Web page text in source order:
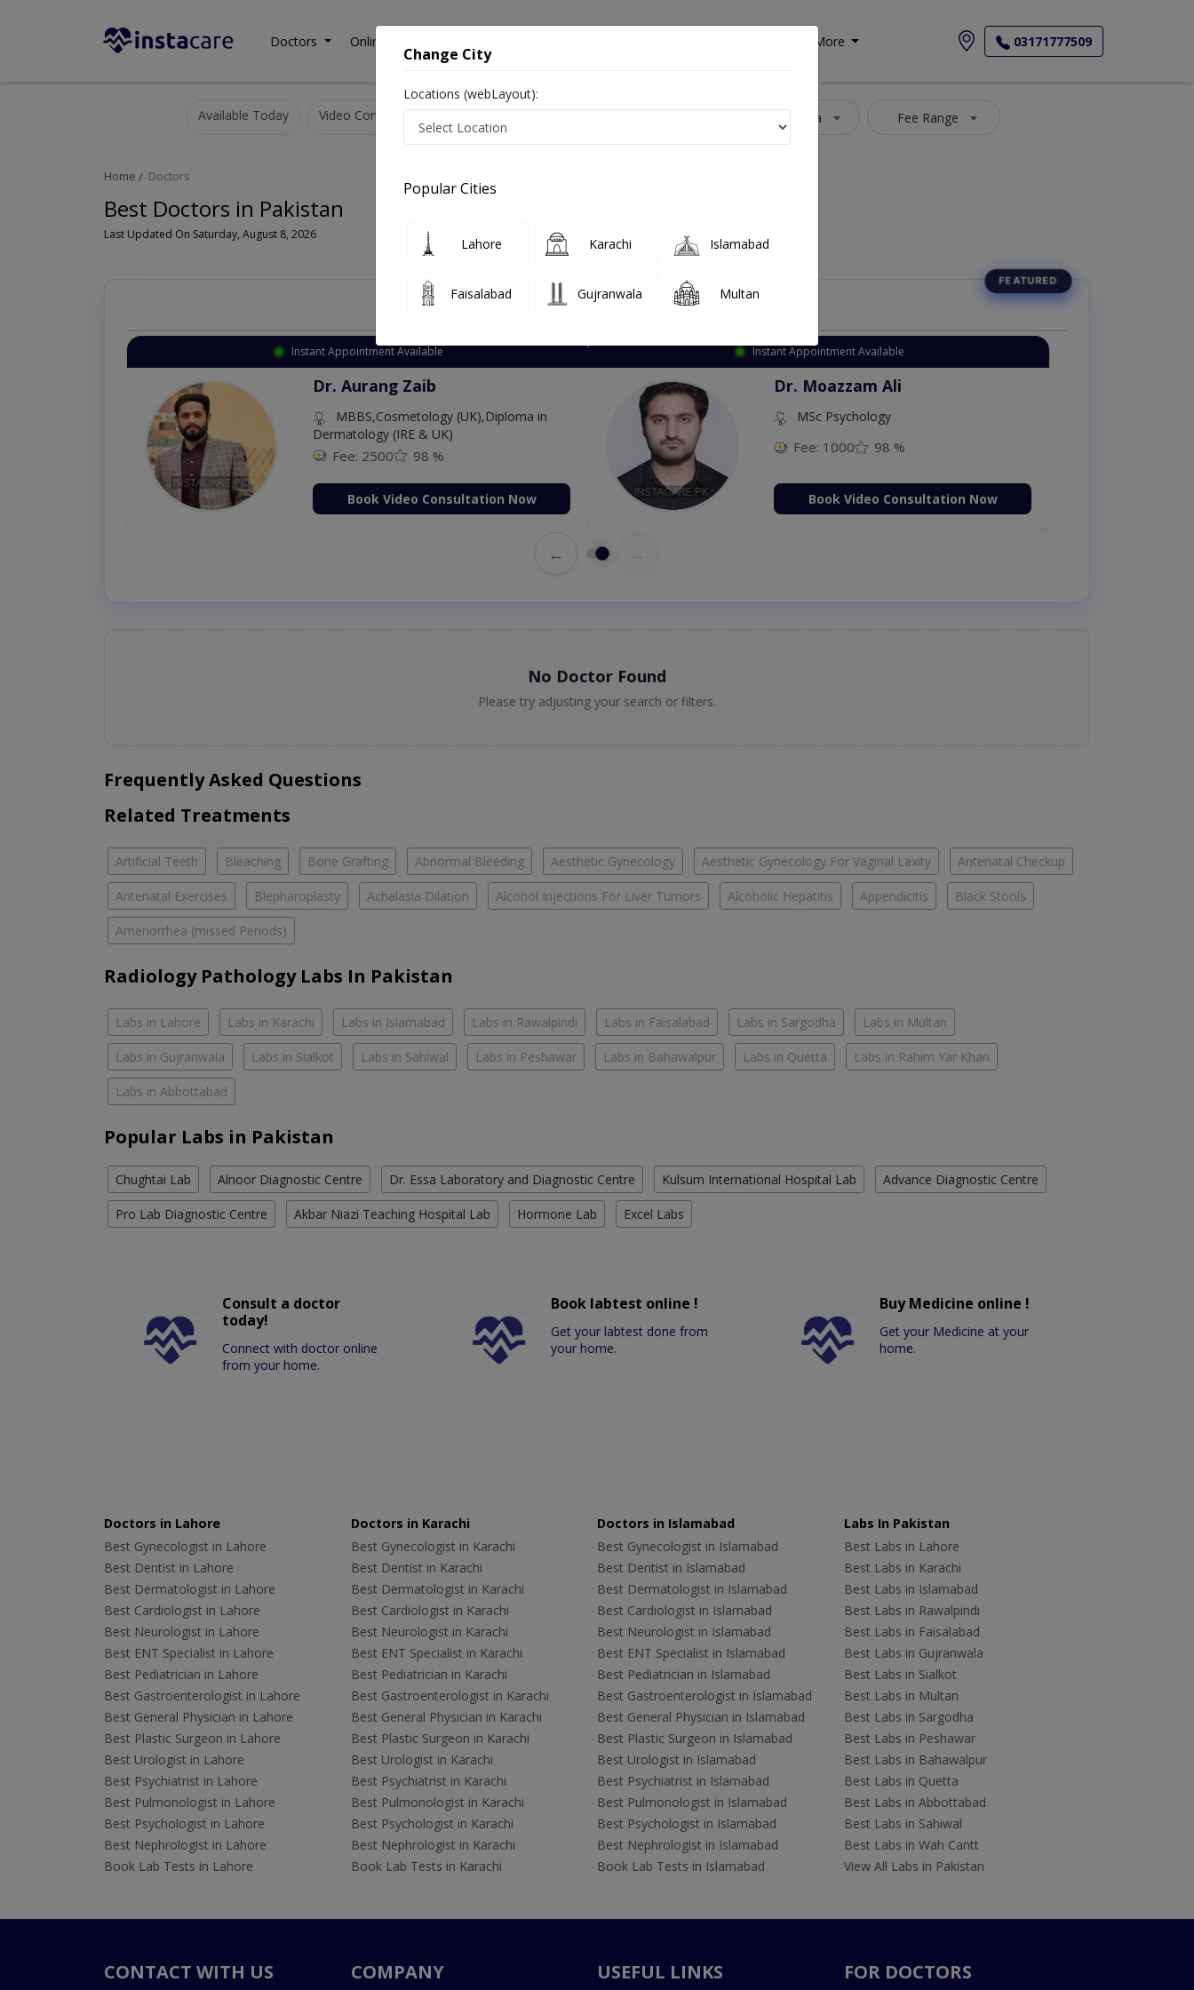
Doctors Online Consultation More 03171777509
Available Today Video Consultation Select Area Fee Range
Home Doctors
Best Doctors in Pakistan
Last Updated On Saturday, August 8, 2026
Top Online Doctors This Week
Instant Appointment Available
Dr. Aurang Zaib
MBBS,Cosmetology (UK),Diploma in
Dermatology (IRE & UK)
Fee: 2500 98 %
Book Video Consultation Now
Instant Appointment Available
Dr. Moazzam Ali
MSc Psychology
Fee: 1000 98 %
Book Video Consultation Now
←
No Doctor Found
Please try adjusting your search or filters.
Frequently Asked Questions
Related Treatments
Artificial Teeth Bleaching Bone Grafting Abnormal Bleeding Aesthetic Gynecology Aesthetic Gynecology For Vaginal Laxity Antenatal Checkup
Antenatal Exercises Blepharoplasty Achalasia Dilation Alcohol Injections For Liver Tumors Alcoholic Hepatitis Appendicitis Black Stools
Amenorrhea (missed Periods)
Radiology Pathology Labs In Pakistan
Labs in Lahore Labs in Karachi Labs in Islamabad Labs in Rawalpindi Labs in Faisalabad Labs in Sargodha Labs in Multan
Labs in Gujranwala Labs in Sialkot Labs in Sahiwal Labs in Peshawar Labs in Bahawalpur Labs in Quetta Labs in Rahim Yar Khan
Labs in Abbottabad
Popular Labs in Pakistan
Chughtai Lab Alnoor Diagnostic Centre Dr. Essa Laboratory and Diagnostic Centre Kulsum International Hospital Lab Advance Diagnostic Centre
Pro Lab Diagnostic Centre Akbar Niazi Teaching Hospital Lab Hormone Lab Excel Labs
Consult a doctor
today!
Connect with doctor online
from your home.
Book labtest online !
Get your labtest done from
your home.
Buy Medicine online !
Get your Medicine at your
home.
Doctors in Lahore
Best Gynecologist in Lahore
Best Dentist in Lahore
Best Dermatologist in Lahore
Best Cardiologist in Lahore
Best Neurologist in Lahore
Best ENT Specialist in Lahore
Best Pediatrician in Lahore
Best Gastroenterologist in Lahore
Best General Physician in Lahore
Best Plastic Surgeon in Lahore
Best Urologist in Lahore
Best Psychiatrist in Lahore
Best Pulmonologist in Lahore
Best Psychologist in Lahore
Best Nephrologist in Lahore
Book Lab Tests in Lahore
Doctors in Karachi
Best Gynecologist in Karachi
Best Dentist in Karachi
Best Dermatologist in Karachi
Best Cardiologist in Karachi
Best Neurologist in Karachi
Best ENT Specialist in Karachi
Best Pediatrician in Karachi
Best Gastroenterologist in Karachi
Best General Physician in Karachi
Best Plastic Surgeon in Karachi
Best Urologist in Karachi
Best Psychiatrist in Karachi
Best Pulmonologist in Karachi
Best Psychologist in Karachi
Best Nephrologist in Karachi
Book Lab Tests in Karachi
Doctors in Islamabad
Best Gynecologist in Islamabad
Best Dentist in Islamabad
Best Dermatologist in Islamabad
Best Cardiologist in Islamabad
Best Neurologist in Islamabad
Best ENT Specialist in Islamabad
Best Pediatrician in Islamabad
Best Gastroenterologist in Islamabad
Best General Physician in Islamabad
Best Plastic Surgeon in Islamabad
Best Urologist in Islamabad
Best Psychiatrist in Islamabad
Best Pulmonologist in Islamabad
Best Psychologist in Islamabad
Best Nephrologist in Islamabad
Book Lab Tests in Islamabad
Labs In Pakistan
Best Labs in Lahore
Best Labs in Karachi
Best Labs in Islamabad
Best Labs in Rawalpindi
Best Labs in Faisalabad
Best Labs in Gujranwala
Best Labs in Sialkot
Best Labs in Multan
Best Labs in Sargodha
Best Labs in Peshawar
Best Labs in Bahawalpur
Best Labs in Quetta
Best Labs in Abbottabad
Best Labs in Sahiwal
Best Labs in Wah Cantt
View All Labs in Pakistan
CONTACT WITH US COMPANY USEFUL LINKS FOR DOCTORS
Change City
Locations (webLayout):
Popular Cities
Lahore Karachi Islamabad
Faisalabad Gujranwala Multan